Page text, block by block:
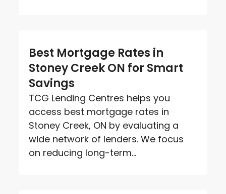
Best Mortgage Rates in
Stoney Creek ON for Smart
Savings
TCG Lending Centres helps you
access best mortgage rates in
Stoney Creek, ON by evaluating a
wide network of lenders. We focus
on reducing long-term...